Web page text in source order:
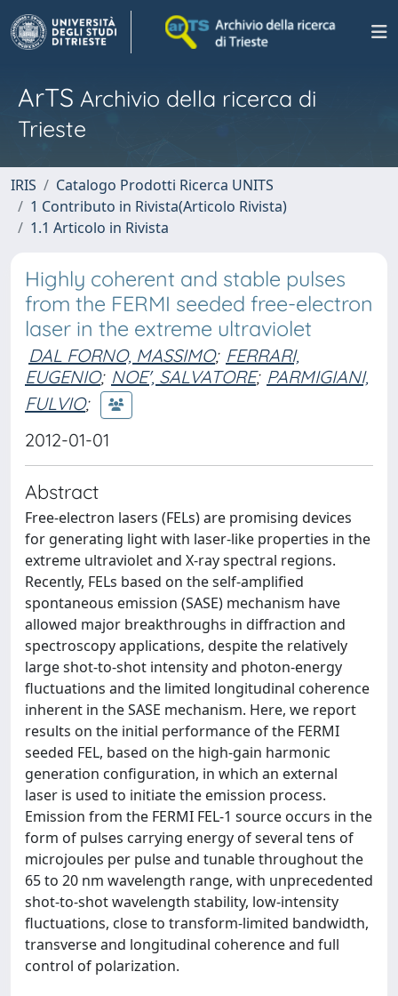
ArTS Archivio della ricerca di
Trieste
IRIS
Catalogo Prodotti Ricerca UNITS
1 Contributo in Rivista(Articolo Rivista)
1.1 Articolo in Rivista
Highly coherent and stable pulses
from the FERMI seeded free-electron
laser in the extreme ultraviolet
DAL FORNO, MASSIMO; FERRARI,
EUGENIO; NOE', SALVATORE; PARMIGIANI,
FULVIO;
2012-01-01
Abstract
Free-electron lasers (FELs) are promising devices
for generating light with laser-like properties in the
extreme ultraviolet and X-ray spectral regions.
Recently, FELs based on the self-amplified
spontaneous emission (SASE) mechanism have
allowed major breakthroughs in diffraction and
spectroscopy applications, despite the relatively
large shot-to-shot intensity and photon-energy
fluctuations and the limited longitudinal coherence
inherent in the SASE mechanism. Here, we report
results on the initial performance of the FERMI
seeded FEL, based on the high-gain harmonic
generation configuration, in which an external
laser is used to initiate the emission process.
Emission from the FERMI FEL-1 source occurs in the
form of pulses carrying energy of several tens of
microjoules per pulse and tunable throughout the
65 to 20 nm wavelength range, with unprecedented
shot-to-shot wavelength stability, low-intensity
fluctuations, close to transform-limited bandwidth,
transverse and longitudinal coherence and full
control of polarization.